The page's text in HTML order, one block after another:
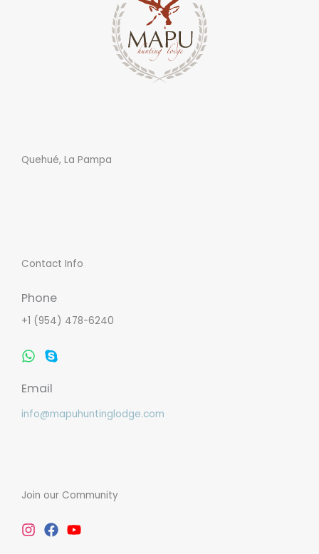
Quehué, La Pampa
Contact Info
Phone
+1 (954) 478-6240
Whatsapp
Skype
Email
info@mapuhuntinglodge.com
Join our Community
Instagram
Facebook
Youtube